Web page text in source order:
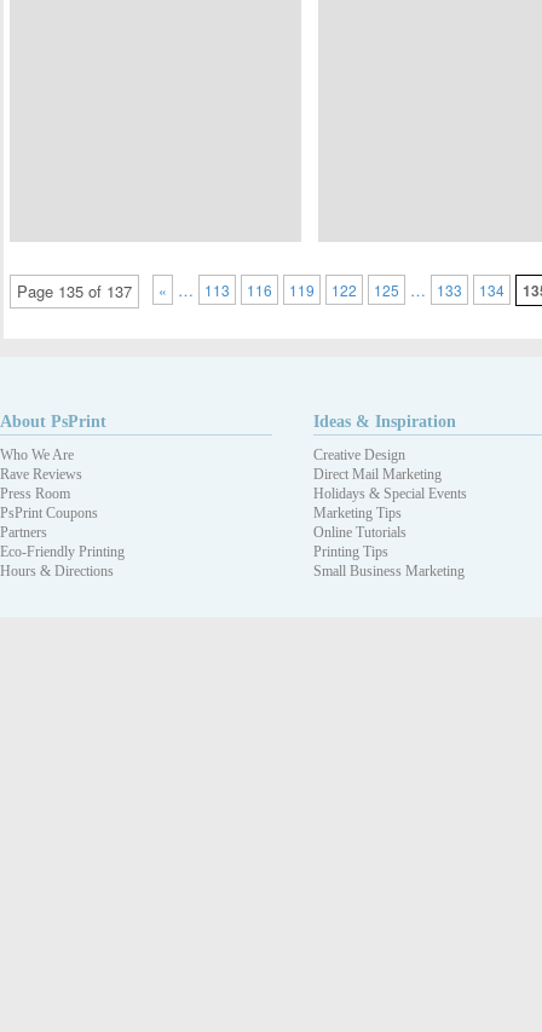
Page 135 of 137 « … 113 116 119 122 125 … 133 134
About PsPrint
Who We Are
Rave Reviews
Press Room
PsPrint Coupons
Partners
Eco-Friendly Printing
Hours & Directions
Ideas & Inspiration
Creative Design
Direct Mail Marketing
Holidays & Special Events
Marketing Tips
Online Tutorials
Printing Tips
Small Business Marketing